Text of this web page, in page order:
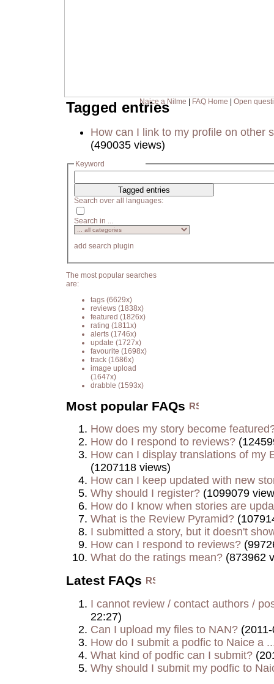
Naice a Nilme FAQ Home Open
Tagged entries
How can I link to my profile on other
(490035 views)
Keyword
Search over all languages:
Search in ...
add search plugin
The most popular searches
are:
tags (6629x)
reviews (1838x)
featured (1826x)
rating (1811x)
alerts (1746x)
update (1727x)
favourite (1698x)
track (1686x)
image upload
(1647x)
drabble (1593x)
Most popular FAQs
How does my story become
How do I respond to reviews?
How can I display translations of my
(1207118 views)
How can I keep updated with new
Why should I register? (1099079
How do I know when stories are
What is the Review Pyramid?
I submitted a story, but it doesn't
How can I respond to reviews?
What do the ratings mean? (873962
Latest FAQs
I cannot review / contact authors /
22:27)
Can I upload my files to NAN?
How do I submit a podfic to Naice a
What kind of podfic can I submit?
Why should I submit my podfic to